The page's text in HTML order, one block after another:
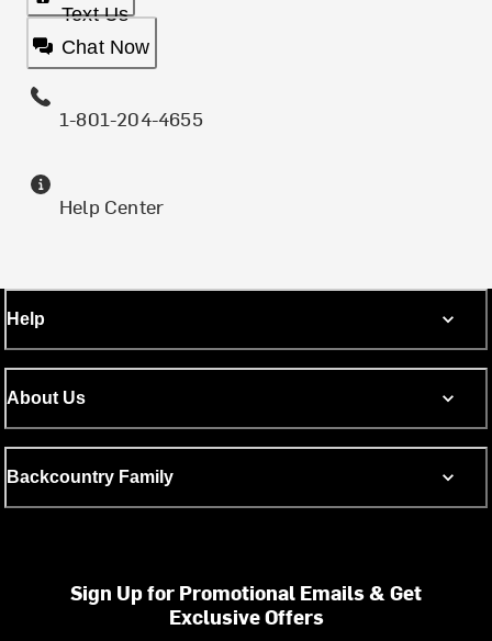
Text Us
Chat Now
1-801-204-4655
Help Center
Help
About Us
Backcountry Family
Sign Up for Promotional Emails & Get
Exclusive Offers